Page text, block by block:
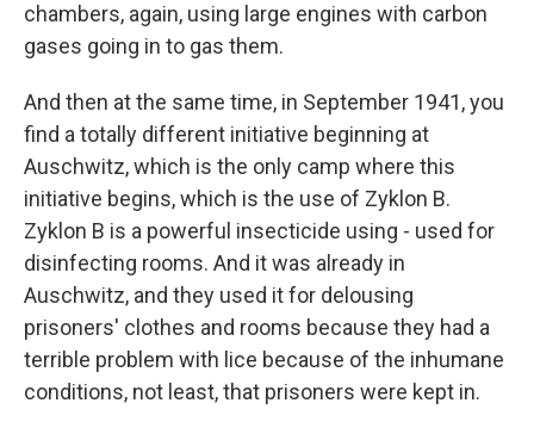
chambers, again, using large engines with carbon
gases going in to gas them.
And then at the same time, in September 1941, you
find a totally different initiative beginning at
Auschwitz, which is the only camp where this
initiative begins, which is the use of Zyklon B.
Zyklon B is a powerful insecticide using - used for
disinfecting rooms. And it was already in
Auschwitz, and they used it for delousing
prisoners' clothes and rooms because they had a
terrible problem with lice because of the inhumane
conditions, not least, that prisoners were kept in.